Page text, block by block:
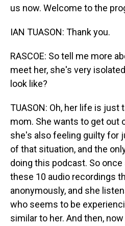
us now. Welcome to the
IAN TUASON: Thank you.
RASCOE: So tell me more
meet her, she's very
look like?
TUASON: Oh, her life is just
mom. She wants to get out
she's also feeling guilty for
of that situation, and the
doing this podcast. So
these 10 audio recordings
anonymously, and she
who seems to be
similar to her. And then,